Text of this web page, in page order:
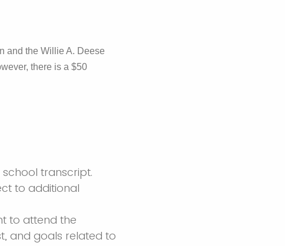
and the Willie A. Deese
there is a $50
transcript.
to additional
to attend the
and goals related to